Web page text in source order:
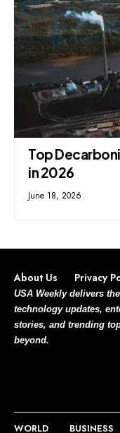
Top
in 2026
June 18, 2026
About Us Privacy
USA Weekly delivers
technology updates,
stories, and trending
beyond.
WORLD BUSINESS